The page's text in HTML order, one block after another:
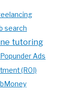
search
tutoring
Popunder Ads
(ROI)